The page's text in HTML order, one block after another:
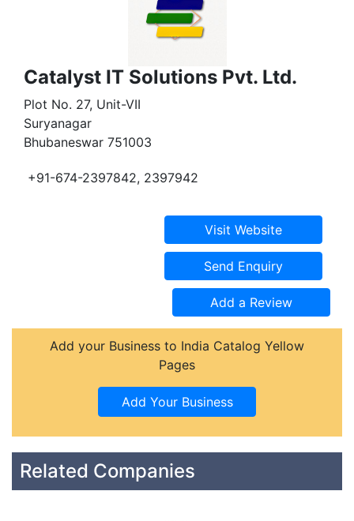
Catalyst IT Solutions Pvt. Ltd.
Plot No. 27, Unit-VII
Suryanagar
Bhubaneswar 751003
+91-674-2397842, 2397942
Add your Business to India Catalog Yellow
Pages
Related Companies